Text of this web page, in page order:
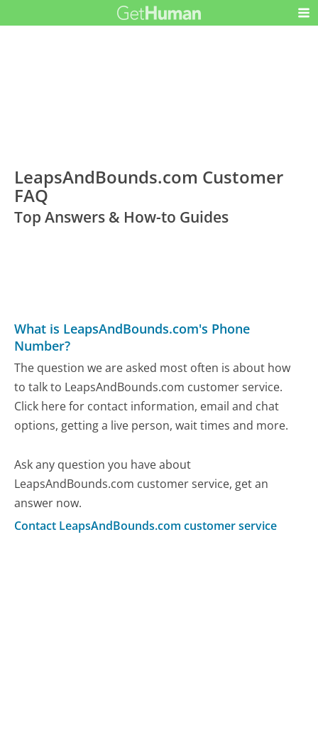
LeapsAndBounds.com Customer
FAQ
Top Answers & How-to Guides
What is LeapsAndBounds.com's Phone
Number?
The question we are asked most often is about how
to talk to LeapsAndBounds.com customer service.
Click here for contact information, email and chat
options, getting a live person, wait times and more.
Ask any question you have about
LeapsAndBounds.com customer service, get an
answer now.
Contact LeapsAndBounds.com customer service